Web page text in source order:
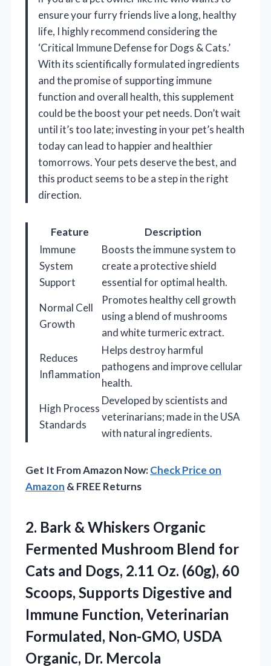
ensure your furry friends live a long, healthy
life, I highly recommend considering the
‘Critical Immune Defense for Dogs & Cats.’
With its scientifically formulated ingredients
and the promise of supporting immune
function and overall health, this supplement
could be the boost your pet needs. Don’t wait
until it’s too late; investing in your pet’s health
today can lead to happier and healthier
tomorrows. Your pets deserve the best, and
this product seems to be a step in the right
direction.
Feature
Description
Immune
System
Support
Boosts the immune system to
create a protective shield
essential for optimal health.
Normal Cell
Growth
Promotes healthy cell growth
using a blend of mushrooms
and white turmeric extract.
Reduces
Inflammation
Helps destroy harmful
pathogens and improve cellular
health.
High Process
Standards
Developed by scientists and
veterinarians; made in the USA
with natural ingredients.
Get It From Amazon Now:Check Price on
Amazon & FREE Returns
2. Bark & Whiskers Organic
Fermented Mushroom Blend for
Cats and Dogs, 2.11 Oz. (60g), 60
Scoops, Supports Digestive and
Immune Function, Veterinarian
Formulated, Non-GMO, USDA
Organic, Dr. Mercola